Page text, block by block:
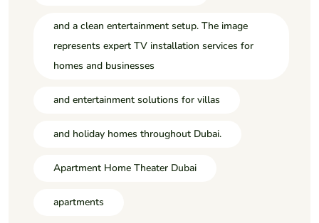
and a clean entertainment setup. The image
represents expert TV installation services for
homes and businesses
and entertainment solutions for villas
and holiday homes throughout Dubai.
Apartment Home Theater Dubai
apartments